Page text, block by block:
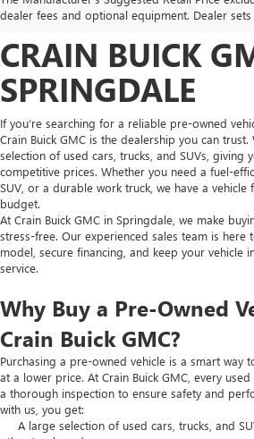
dealer fees and optional equipment. Dealer
OWNED
CRAIN BUICK
SPRINGDALE
If you’re searching for a reliable pre-owned
Crain Buick GMC is the dealership you can
selection of used cars, trucks, and SUVs, giving
competitive prices. Whether you need a fuel-
SUV, or a durable work truck, we have a vehicle
budget.
At Crain Buick GMC in Springdale, we make
stress-free. Our experienced sales team is
model, secure financing, and keep your vehicle
service.
Why Buy a Pre-Owned
Crain Buick GMC?
Purchasing a pre-owned vehicle is a smart way
at a lower price. At Crain Buick GMC, every
a thorough inspection to ensure safety and
with us, you get:
A large selection of used cars, trucks, and